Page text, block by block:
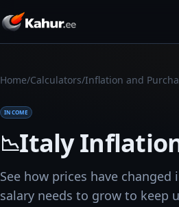
Home/Calculators/Inflation and
INCOME
📉Italy
See how prices have
salary needs to grow to keep